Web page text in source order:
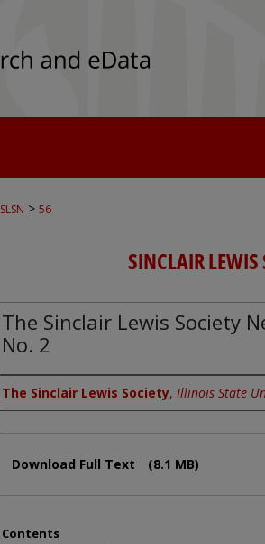
SLSN > 56
SINCLAIR LEWIS
The Sinclair Lewis Society
No. 2
Authors
The Sinclair Lewis Society, Illinois State
Download Full Text (8.1 MB)
Contents